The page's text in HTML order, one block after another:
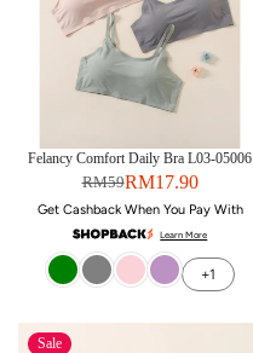
Felancy Comfort Daily Bra L03-05006
RM17.90
RM59
Get Cashback When You Pay With
Learn More
+1
Sale